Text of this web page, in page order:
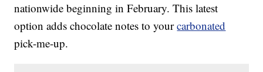
nationwide beginning in February. This latest
option adds chocolate notes to yourcarbonated
pick-me-up.